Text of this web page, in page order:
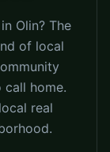
Olin? The
of local
home.
real